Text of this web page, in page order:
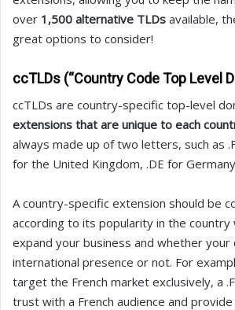
over 1,500 alternative TLDs available,
great options to consider!
ccTLDs (“Country Code Top Level
ccTLDs are country-specific top-level
extensions that are unique to each
always made up of two letters, such as
for the United Kingdom, .DE for
A country-specific extension should be
according to its popularity in the country
expand your business and whether your
international presence or not. For
target the French market exclusively, a
trust with a French audience and